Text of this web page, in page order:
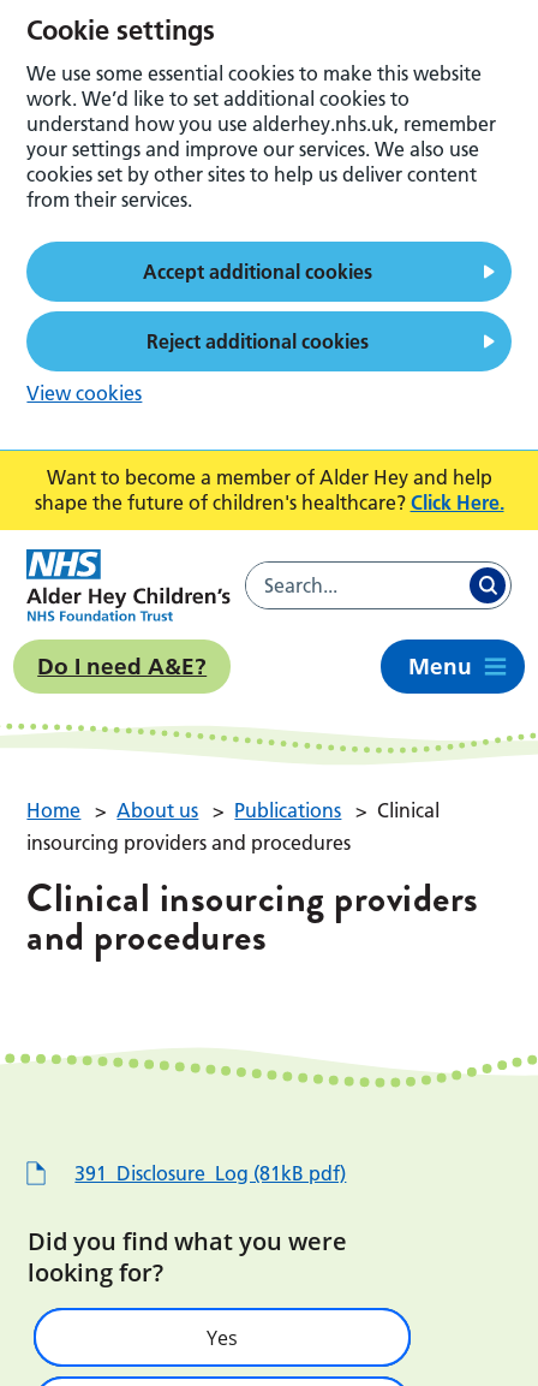
Want to become a member of Alder Hey and help
shape the future of children's healthcare? Click Here.
Do I need A&E? Menu
Home > About us > Publications > Clinical
insourcing providers and procedures
Clinical insourcing providers
and procedures
391_Disclosure_Log (81kB pdf)
Did you find what you were
looking for?
Yes
Cookie settings
We use some essential cookies to make this website
work. We’d like to set additional cookies to
understand how you use alderhey.nhs.uk, remember
your settings and improve our services. We also use
cookies set by other sites to help us deliver content
from their services.
Accept additional cookies
Reject additional cookies
View cookies